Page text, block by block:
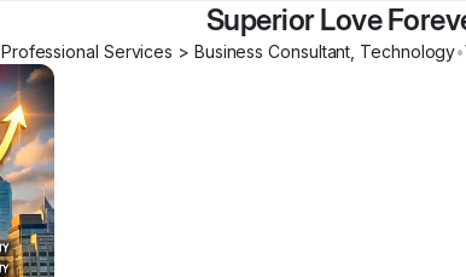
Superior Love
Professional Services > Business Consultant, Technology•